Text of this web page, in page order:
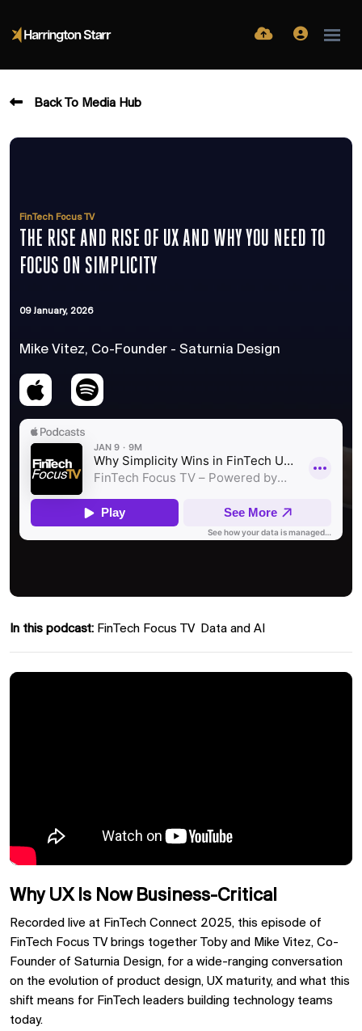
Back To Media Hub
FinTech Focus TV
THE RISE AND RISE OF UX AND WHY YOU NEED TO
FOCUS ON SIMPLICITY
09 January, 2026
Mike Vitez, Co-Founder - Saturnia Design
In this podcast: FinTech Focus TV Data and AI
Why UX Is Now Business-Critical
Recorded live at FinTech Connect 2025, this episode of
FinTech Focus TV brings together Toby and Mike Vitez, Co-
Founder of Saturnia Design, for a wide-ranging conversation
on the evolution of product design, UX maturity, and what this
shift means for FinTech leaders building technology teams
today.